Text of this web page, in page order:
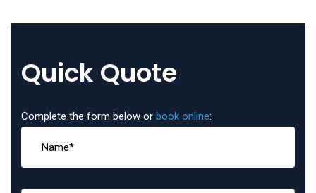
Quick Quote
Complete the form below or book online: